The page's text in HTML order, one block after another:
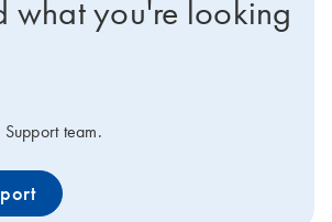
what you're looking
team.